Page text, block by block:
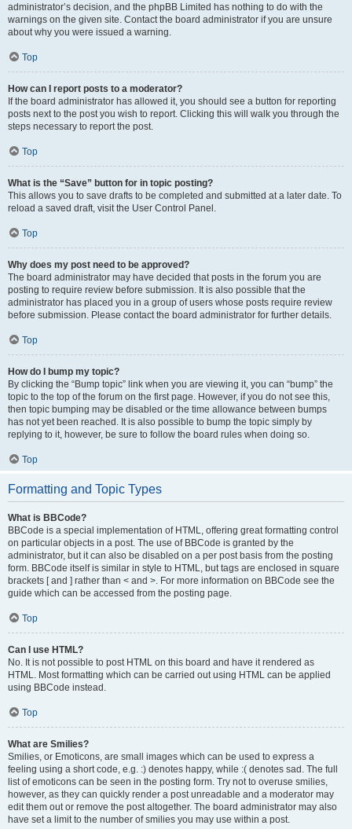
administrator’s decision, and the phpBB Limited has nothing to do with the
warnings on the given site. Contact the board administrator if you are unsure
about why you were issued a warning.
Top
How can I report posts to a moderator?
If the board administrator has allowed it, you should see a button for reporting
posts next to the post you wish to report. Clicking this will walk you through the
steps necessary to report the post.
Top
What is the “Save” button for in topic posting?
This allows you to save drafts to be completed and submitted at a later date. To
reload a saved draft, visit the User Control Panel.
Top
Why does my post need to be approved?
The board administrator may have decided that posts in the forum you are
posting to require review before submission. It is also possible that the
administrator has placed you in a group of users whose posts require review
before submission. Please contact the board administrator for further details.
Top
How do I bump my topic?
By clicking the “Bump topic” link when you are viewing it, you can “bump” the
topic to the top of the forum on the first page. However, if you do not see this,
then topic bumping may be disabled or the time allowance between bumps
has not yet been reached. It is also possible to bump the topic simply by
replying to it, however, be sure to follow the board rules when doing so.
Top
Formatting and Topic Types
What is BBCode?
BBCode is a special implementation of HTML, offering great formatting control
on particular objects in a post. The use of BBCode is granted by the
administrator, but it can also be disabled on a per post basis from the posting
form. BBCode itself is similar in style to HTML, but tags are enclosed in square
brackets [ and ] rather than < and >. For more information on BBCode see the
guide which can be accessed from the posting page.
Top
Can I use HTML?
No. It is not possible to post HTML on this board and have it rendered as
HTML. Most formatting which can be carried out using HTML can be applied
using BBCode instead.
Top
What are Smilies?
Smilies, or Emoticons, are small images which can be used to express a
feeling using a short code, e.g. :) denotes happy, while :( denotes sad. The full
list of emoticons can be seen in the posting form. Try not to overuse smilies,
however, as they can quickly render a post unreadable and a moderator may
edit them out or remove the post altogether. The board administrator may also
have set a limit to the number of smilies you may use within a post.